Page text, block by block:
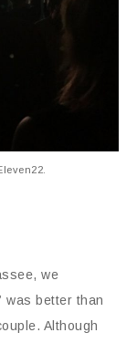
we
was better than
Although